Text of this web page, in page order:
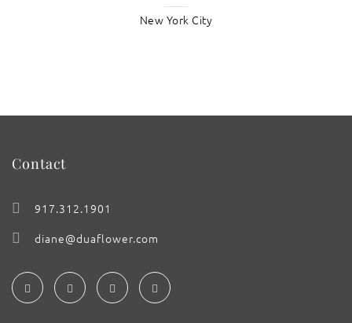
New York City
Contact
917.312.1901
diane@duaflower.com